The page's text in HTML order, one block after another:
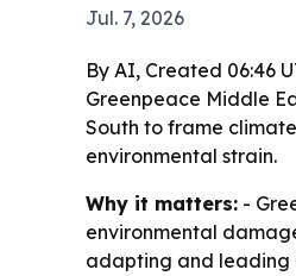
Jul. 7, 2026
By AI, Created 06:46
Greenpeace Middle
South to frame
environmental strain.
Why it matters: -
environmental
adapting and leading